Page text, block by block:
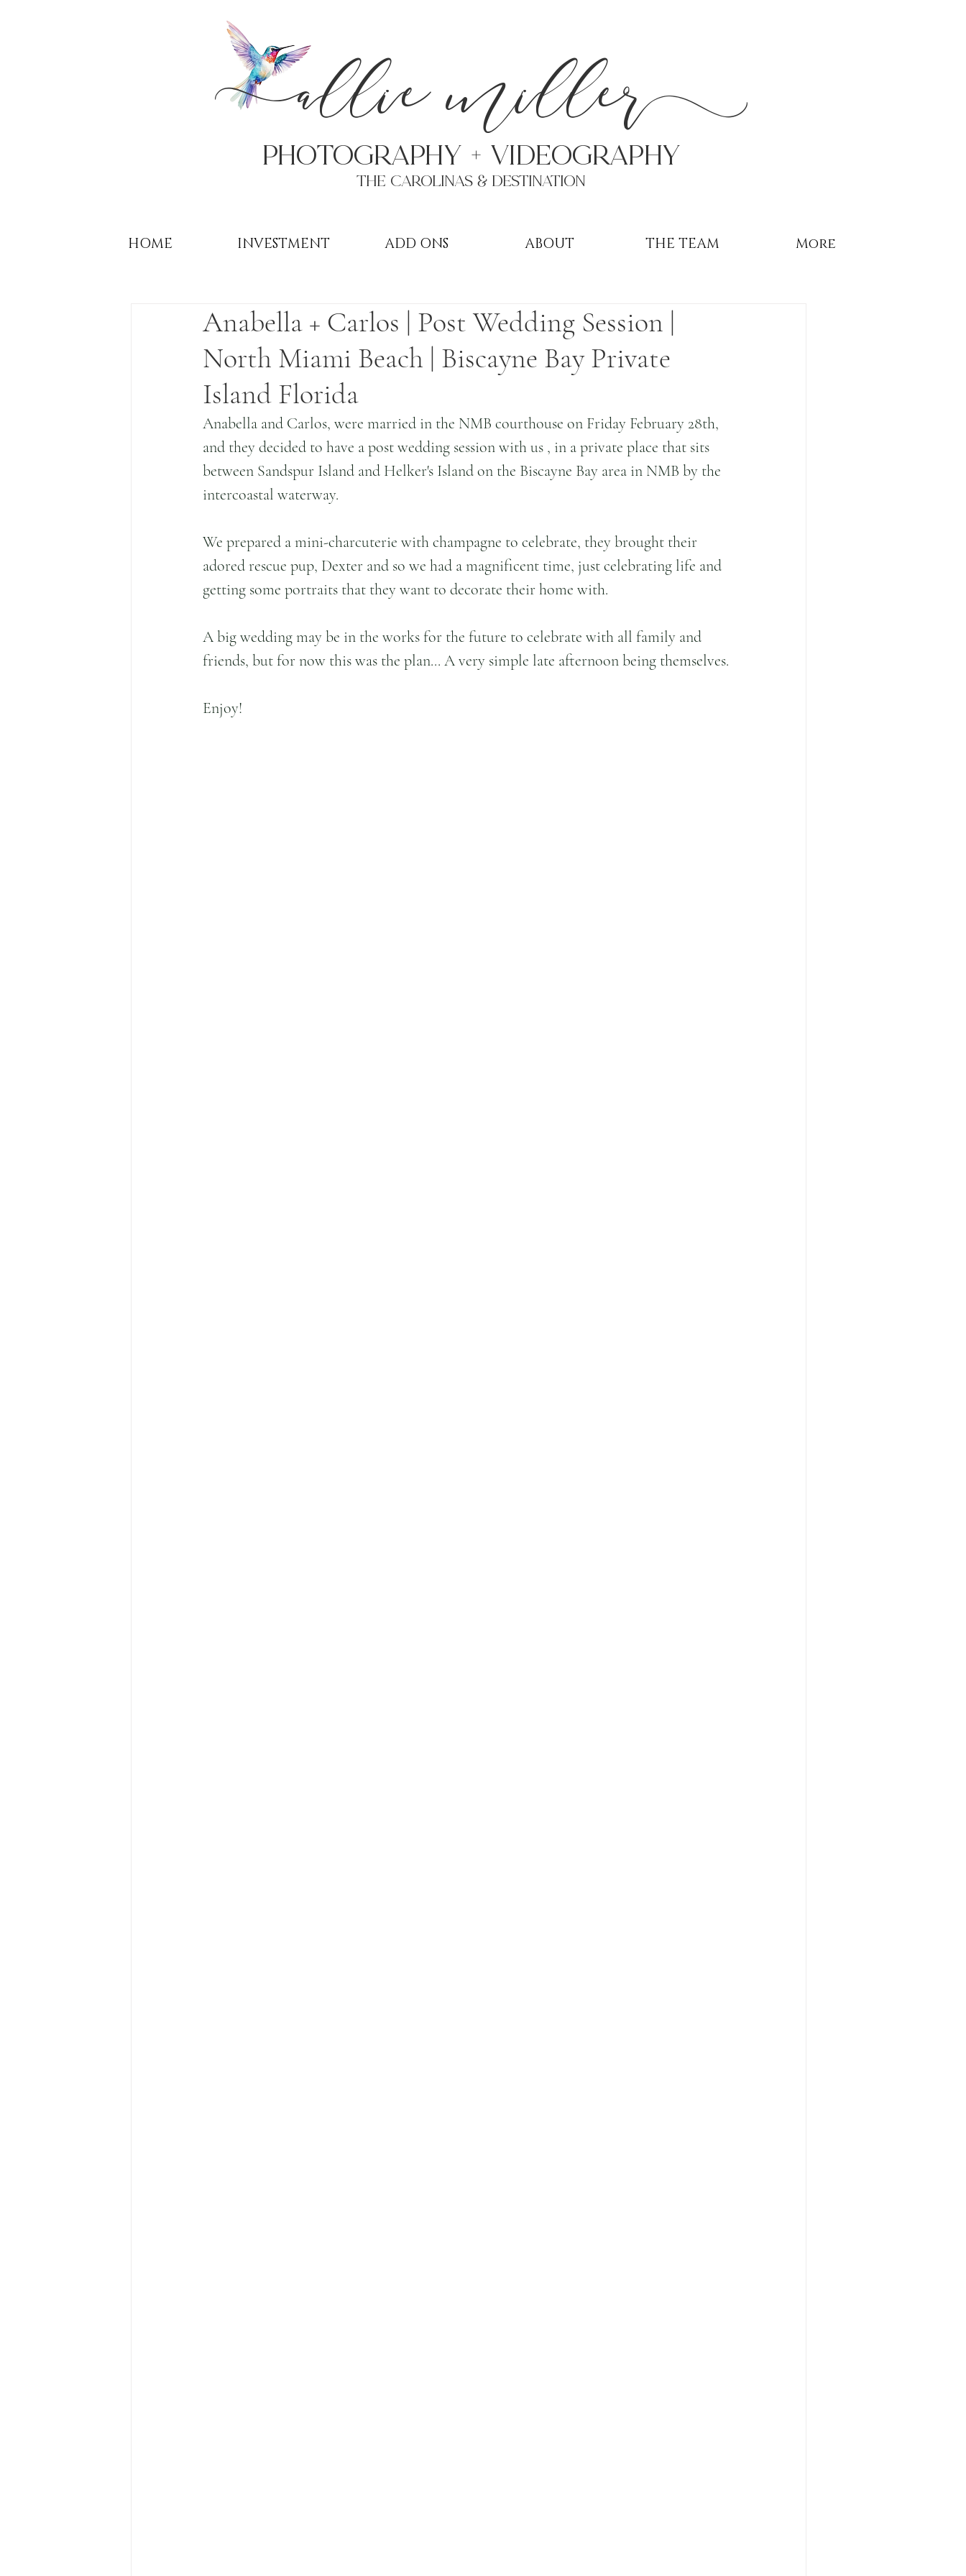
allie miller
PHoTOGRAPHY + VIDEOgraphy
THE Carolinas & destination
HOME INVESTMENT ADD ONS ABOUT THE TEAM More
Anabella + Carlos | Post Wedding Session |
North Miami Beach | Biscayne Bay Private
Island Florida
Anabella and Carlos, were married in the NMB courthouse on Friday February 28th,
and they decided to have a post wedding session with us , in a private place that sits
between Sandspur Island and Helker's Island on the Biscayne Bay area in NMB by the
intercoastal waterway.
We prepared a mini-charcuterie with champagne to celebrate, they brought their
adored rescue pup, Dexter and so we had a magnificent time, just celebrating life and
getting some portraits that they want to decorate their home with.
A big wedding may be in the works for the future to celebrate with all family and
friends, but for now this was the plan... A very simple late afternoon being themselves.
Enjoy!